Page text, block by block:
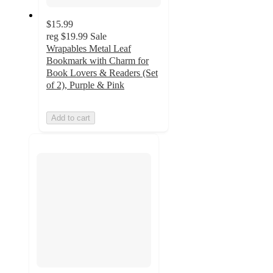
$15.99
reg $19.99 Sale
Wrapables Metal Leaf
Bookmark with Charm for
Book Lovers & Readers (Set
of 2), Purple & Pink
Add to cart